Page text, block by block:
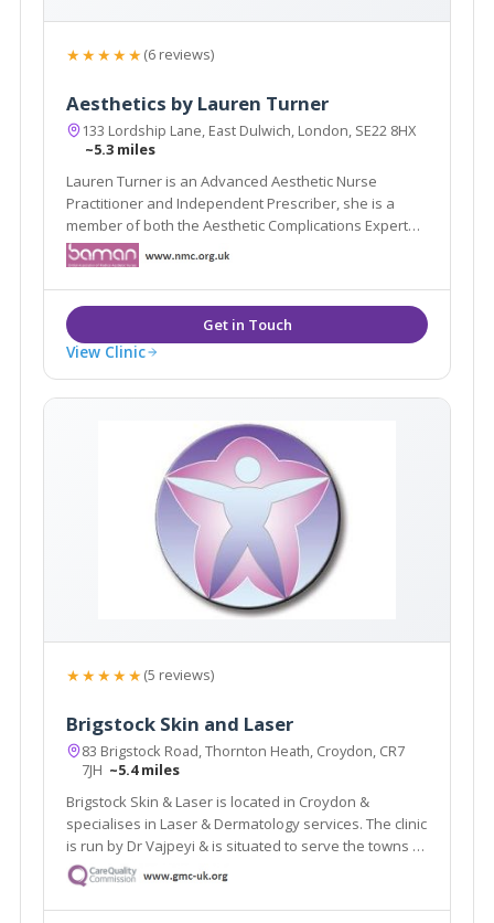
★★★★★(6 reviews)
Aesthetics by Lauren Turner
133 Lordship Lane, East Dulwich, London, SE22 8HX
~5.3 miles
Lauren Turner is an Advanced Aesthetic Nurse
Practitioner and Independent Prescriber, she is a
member of both the Aesthetic Complications Expert
Group and also the British Association of Cosmetic
Nurses. Aesthetics by Lauren Turner's brand new
clinic in the prestigious Lordship Lane is now open.
View Clinic
★★★★★(5 reviews)
Brigstock Skin and Laser
83 Brigstock Road, Thornton Heath, Croydon, CR7
7JH ~5.4 miles
Brigstock Skin & Laser is located in Croydon &
specialises in Laser & Dermatology services. The clinic
is run by Dr Vajpeyi & is situated to serve the towns of
Croydon, Beckenham & Bromley. The clinic offers a
revolutionary laser hair removal treatment which is
suitable for dark skin.